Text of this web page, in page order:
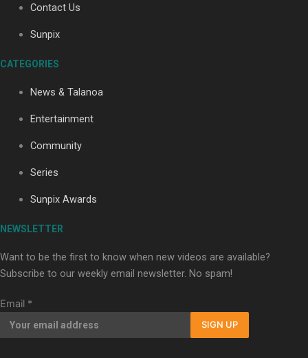
Soul Sessions Season 3: Tangaroa Whakamautai by
Maisey Rika
Paradise Soldiers | Full documentary
Our Country’s Shame | Full documentary
Contact Us
Sunpix
CATEGORIES
News & Talanoa
Entertainment
Community
Series
Sunpix Awards
NEWSLETTER
Want to be the first to know when new videos are available?
Subscribe to our weekly email newsletter. No spam!
Email *
SIGN UP